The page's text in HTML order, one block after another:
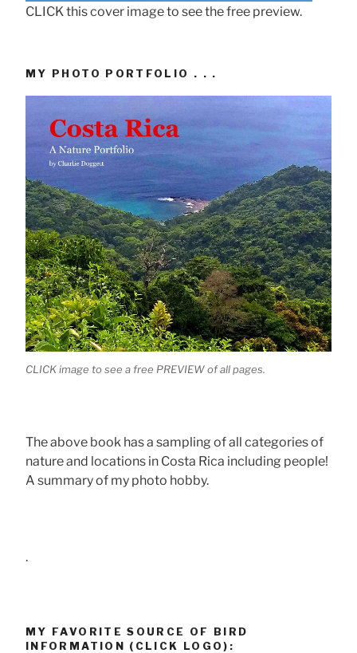
CLICK this cover image to see the free preview.
MY PHOTO PORTFOLIO . . .
CLICK image to see a free PREVIEW of all pages.
The above book has a sampling of all categories of
nature and locations in Costa Rica including people!
A summary of my photo hobby.
.
MY FAVORITE SOURCE OF BIRD
INFORMATION (CLICK LOGO):